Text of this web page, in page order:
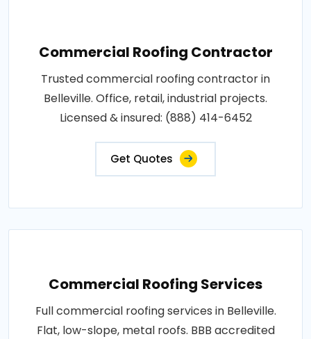
Commercial Roofing Contractor
Trusted commercial roofing contractor in
Belleville. Office, retail, industrial projects.
Licensed & insured: (888) 414-6452
Get Quotes
Commercial Roofing Services
Full commercial roofing services in Belleville.
Flat, low-slope, metal roofs. BBB accredited